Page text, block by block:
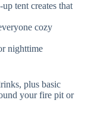
tent creates that
cozy
nighttime
plus basic
your fire pit or